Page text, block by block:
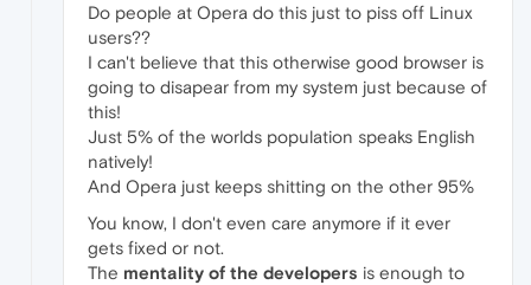
Do people at Opera do this just to piss off Linux
users??
I can't believe that this otherwise good browser is
going to disapear from my system just because of
this!
Just 5% of the worlds population speaks English
natively!
And Opera just keeps shitting on the other 95%
You know, I don't even care anymore if it ever
gets fixed or not.
The mentality of the developers is enough to